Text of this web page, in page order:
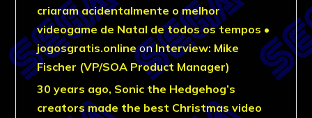
criaram acidentalmente o melhor
videogame de Natal de todos os tempos •
jogosgratis.onlineonInterview: Mike
Fischer (VP/SOA Product Manager)
30 years ago, Sonic the Hedgehog’s
creators made the best Christmas video